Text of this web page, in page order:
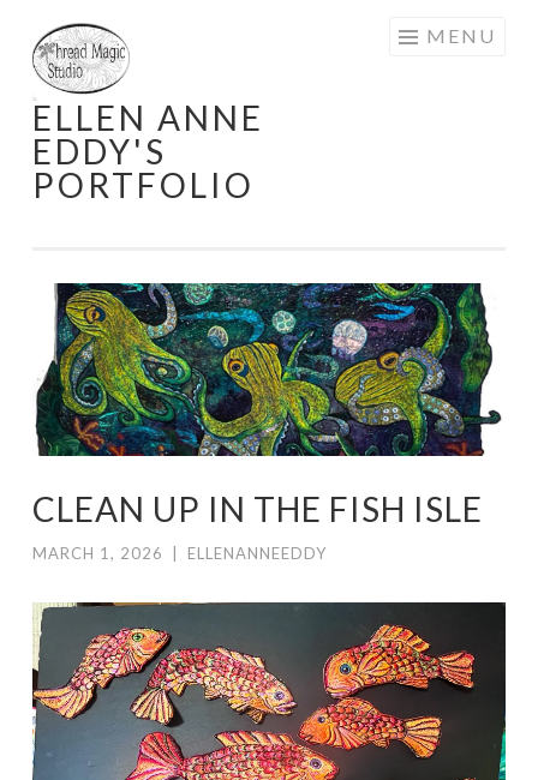
Skip
to
content
ELLEN ANNE
EDDY'S
PORTFOLIO
MENU
CLEAN UP IN THE FISH ISLE
MARCH 1, 2026 ELLENANNEEDDY